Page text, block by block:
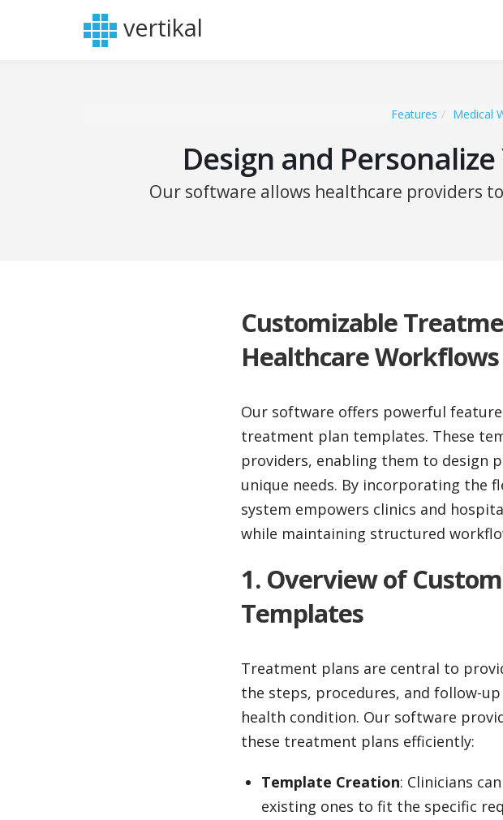
vertikal
Features Medical
Design and
Our software allows healthcare providers
Customizable
Healthcare Workflows
Our software offers powerful
treatment plan templates. These
providers, enabling them to design
unique needs. By incorporating the
system empowers clinics and
while maintaining structured
1. Overview of
Templates
Treatment plans are central to
the steps, procedures, and follow-
health condition. Our software
these treatment plans efficiently:
Template Creation: Clinicians
existing ones to fit the specific